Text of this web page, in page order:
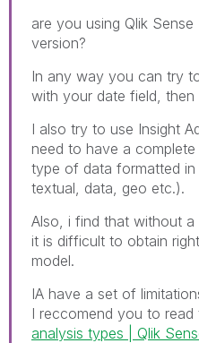
are you using Qlik
version?
In any way you can try
with your date field,
I also try to use Insight
need to have a
type of data formatted in
textual, data, geo etc.).
Also, i find that without
it is difficult to obtain
model.
IA have a set of
I reccomend you to read
analysis types | Qlik